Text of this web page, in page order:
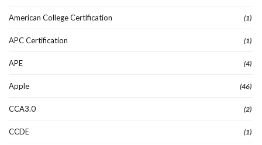
American College Certification (1)
APC Certification (1)
APE (4)
Apple (46)
CCA3.0 (2)
CCDE (1)